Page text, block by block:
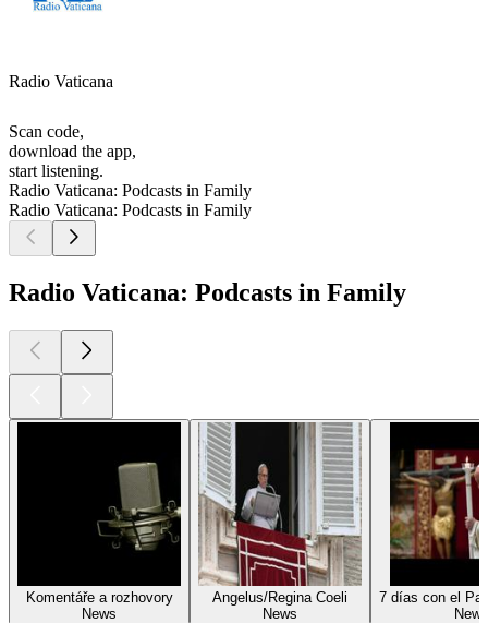
Radio Vaticana
Scan code,
download the app,
start listening.
Radio Vaticana: Podcasts in Family
Radio Vaticana: Podcasts in Family
Radio Vaticana: Podcasts in Family
Komentáře a rozhovory
News
Angelus/Regina Coeli
News
7 días con el
News